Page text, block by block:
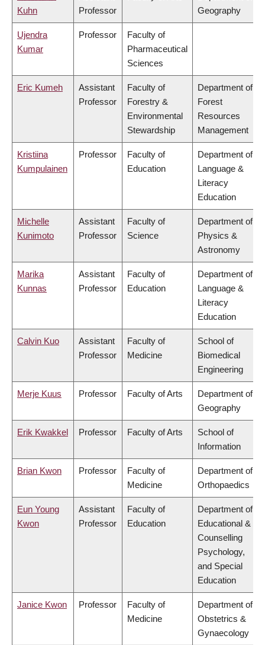
Kuhn
Professor
Geography
Ujendra
Kumar
Professor
Faculty of
Pharmaceutical
Sciences
Eric Kumeh
Assistant
Professor
Faculty of
Forestry &
Environmental
Stewardship
Department of
Forest
Resources
Management
Kristiina
Kumpulainen
Professor
Faculty of
Education
Department of
Language &
Literacy
Education
Michelle
Kunimoto
Assistant
Professor
Faculty of
Science
Department of
Physics &
Astronomy
Marika
Kunnas
Assistant
Professor
Faculty of
Education
Department of
Language &
Literacy
Education
Calvin Kuo
Assistant
Professor
Faculty of
Medicine
School of
Biomedical
Engineering
Merje Kuus Professor Faculty of Arts
Department of
Geography
Erik Kwakkel Professor Faculty of Arts
School of
Information
Brian Kwon Professor
Faculty of
Medicine
Department of
Orthopaedics
Eun Young
Kwon
Assistant
Professor
Faculty of
Education
Department of
Educational &
Counselling
Psychology,
and Special
Education
Janice Kwon Professor
Faculty of
Medicine
Department of
Obstetrics &
Gynaecology